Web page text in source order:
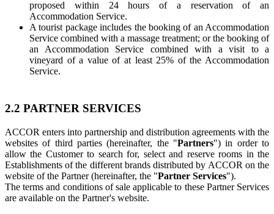
proposed within 24 hours of a reservation of an
Accommodation Service.
A tourist package includes the booking of an Accommodation
Service combined with a massage treatment; or the booking of
an Accommodation Service combined with a visit to a
vineyard of a value of at least 25% of the Accommodation
Service.
2.2 PARTNER SERVICES
ACCOR enters into partnership and distribution agreements with the
websites of third parties (hereinafter, the "Partners") in order to
allow the Customer to search for, select and reserve rooms in the
Establishments of the different brands distributed by ACCOR on the
website of the Partner (hereinafter, the "Partner Services").
The terms and conditions of sale applicable to these Partner Services
are available on the Partner's website.